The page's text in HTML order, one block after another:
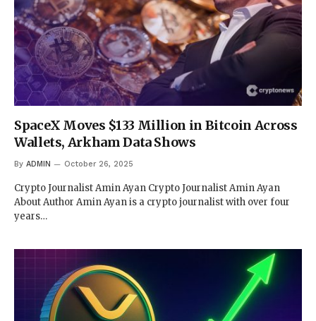
SpaceX Moves $133 Million in Bitcoin Across
Wallets, Arkham Data Shows
By ADMIN October 26, 2025
Crypto Journalist Amin Ayan Crypto Journalist Amin Ayan
About Author Amin Ayan is a crypto journalist with over four
years…